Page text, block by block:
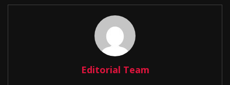
Editorial Team